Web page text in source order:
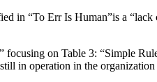
in “To Err Is Human”is a
on Table 3: “Simple
in operation in the